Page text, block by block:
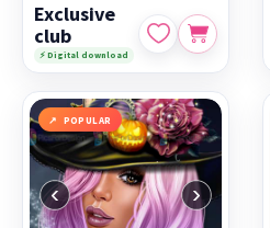
Exclusive
club
⚡ Digital download
POPULAR
‹ ›